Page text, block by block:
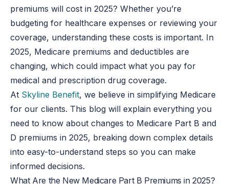
premiums will cost in 2025? Whether you’re
budgeting for healthcare expenses or reviewing your
coverage, understanding these costs is important. In
2025, Medicare premiums and deductibles are
changing, which could impact what you pay for
medical and prescription drug coverage.
At Skyline Benefit, we believe in simplifying Medicare
for our clients. This blog will explain everything you
need to know about changes to Medicare Part B and
D premiums in 2025, breaking down complex details
into easy-to-understand stepsso you can make
informed decisions.
What Are the New Medicare Part B Premiums in 2025?